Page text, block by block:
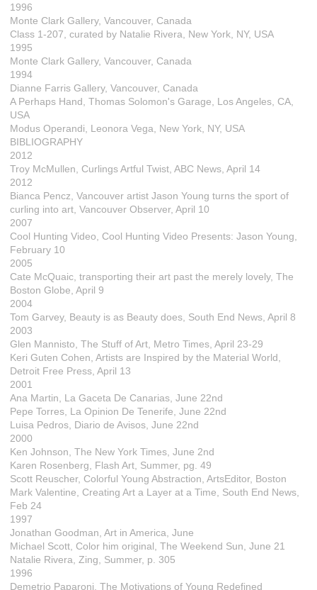
1996
Monte Clark Gallery, Vancouver, Canada
Class 1-207, curated by Natalie Rivera, New York, NY, USA
1995
Monte Clark Gallery, Vancouver, Canada
1994
Dianne Farris Gallery, Vancouver, Canada
A Perhaps Hand, Thomas Solomon's Garage, Los Angeles, CA,
USA
Modus Operandi, Leonora Vega, New York, NY, USA
BIBLIOGRAPHY
2012
Troy McMullen, Curlings Artful Twist, ABC News, April 14
2012
Bianca Pencz, Vancouver artist Jason Young turns the sport of
curling into art, Vancouver Observer, April 10
2007
Cool Hunting Video, Cool Hunting Video Presents: Jason Young,
February 10
2005
Cate McQuaic, transporting their art past the merely lovely, The
Boston Globe, April 9
2004
Tom Garvey, Beauty is as Beauty does, South End News, April 8
2003
Glen Mannisto, The Stuff of Art, Metro Times, April 23-29
Keri Guten Cohen, Artists are Inspired by the Material World,
Detroit Free Press, April 13
2001
Ana Martin, La Gaceta De Canarias, June 22nd
Pepe Torres, La Opinion De Tenerife, June 22nd
Luisa Pedros, Diario de Avisos, June 22nd
2000
Ken Johnson, The New York Times, June 2nd
Karen Rosenberg, Flash Art, Summer, pg. 49
Scott Reuscher, Colorful Young Abstraction, ArtsEditor, Boston
Mark Valentine, Creating Art a Layer at a Time, South End News,
Feb 24
1997
Jonathan Goodman, Art in America, June
Michael Scott, Color him original, The Weekend Sun, June 21
Natalie Rivera, Zing, Summer, p. 305
1996
Demetrio Paparoni, The Motivations of Young Redefined